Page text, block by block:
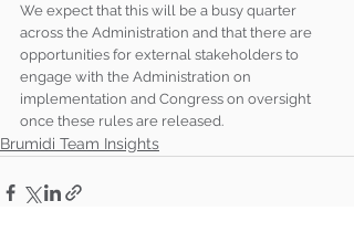
We expect that this will be a busy quarter
across the Administration and that there are
opportunities for external stakeholders to
engage with the Administration on
implementation and Congress on oversight
once these rules are released.
Brumidi Team Insights